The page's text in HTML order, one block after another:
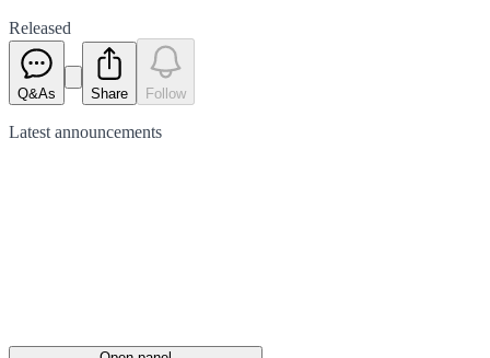
Released
Q&As Share Follow
Latest announcements